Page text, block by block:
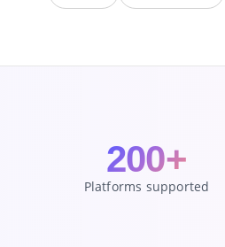
200+
Platforms supported